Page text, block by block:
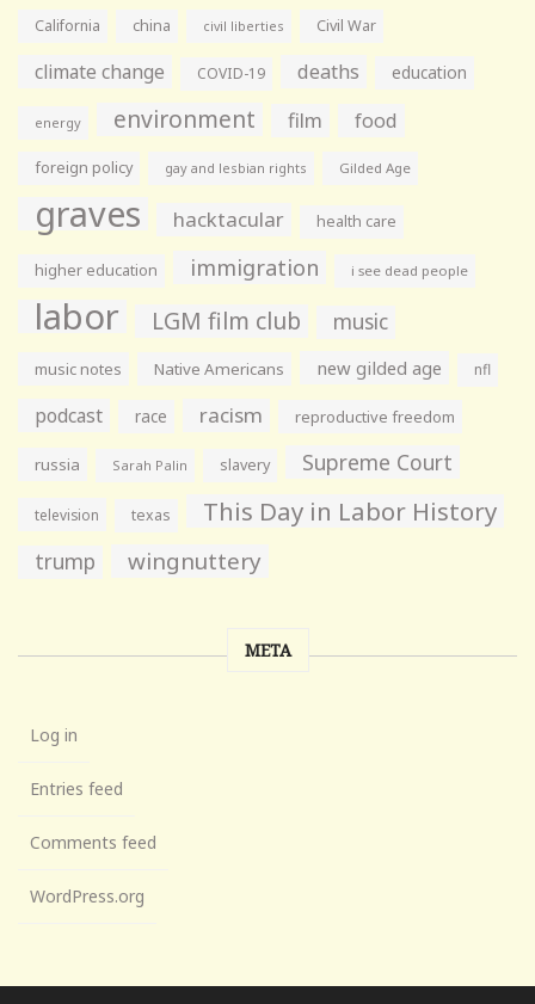
California china civil liberties Civil War
climate change COVID-19 deaths education
energy environment film food
foreign policy gay and lesbian rights Gilded Age
graves hacktacular health care
higher education immigration i see dead people
labor LGM film club music
music notes Native Americans new gilded age nfl
podcast race racism reproductive freedom
russia Sarah Palin slavery Supreme Court
television texas This Day in Labor History
trump wingnuttery
META
Log in
Entries feed
Comments feed
WordPress.org